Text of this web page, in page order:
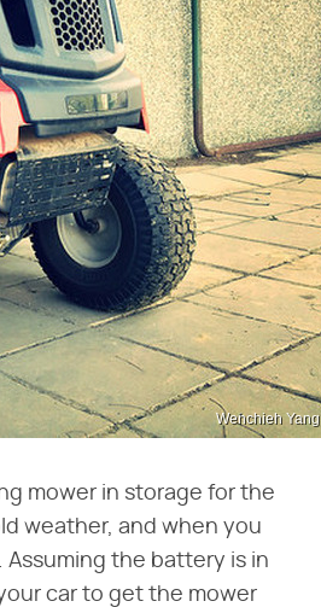
Wenchieh Yang
mower in storage for the
weather, and when you
the battery is in
car to get the mower